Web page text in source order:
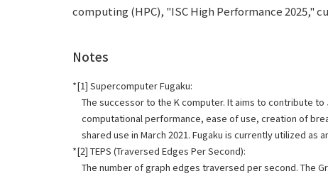
computing (HPC), "ISC High Performance 2025,"
Notes
[1] Supercomputer Fugaku:
The successor to the K computer. It aims to contribute
computational performance, ease of use, creation of
shared use in March 2021. Fugaku is currently utilized as
[2] TEPS (Traversed Edges Per Second):
The number of graph edges traversed per second. The